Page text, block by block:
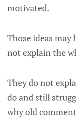
motivated.
Those ideas may
not explain the
They do not
do and still
why old